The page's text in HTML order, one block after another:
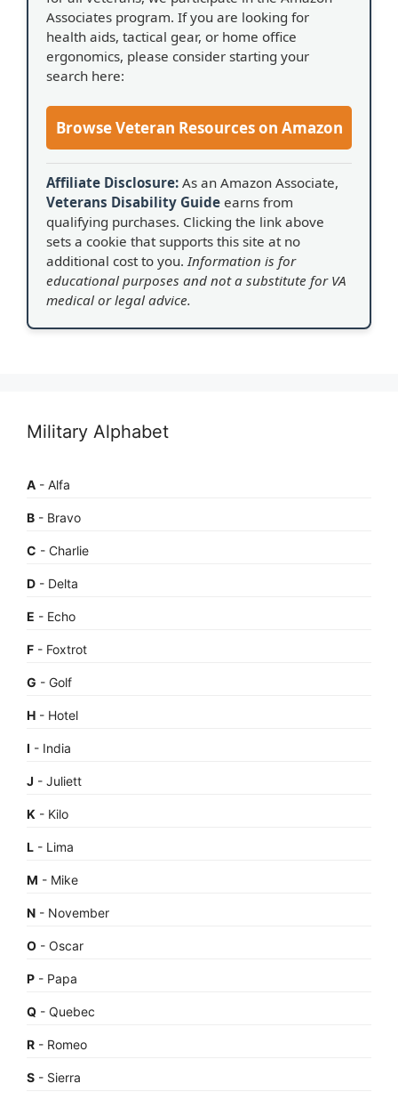
Associates program. If you are looking for
health aids, tactical gear, or home office
ergonomics, please consider starting your
search here:
Browse Veteran Resources on Amazon
Affiliate Disclosure: As an Amazon Associate,
Veterans Disability Guide earns from
qualifying purchases. Clicking the link above
sets a cookie that supports this site at no
additional cost to you. Information is for
educational purposes and not a substitute for VA
medical or legal advice.
Military Alphabet
A - Alfa
B - Bravo
C - Charlie
D - Delta
E - Echo
F - Foxtrot
G - Golf
H - Hotel
I - India
J - Juliett
K - Kilo
L - Lima
M - Mike
N - November
O - Oscar
P - Papa
Q - Quebec
R - Romeo
S - Sierra